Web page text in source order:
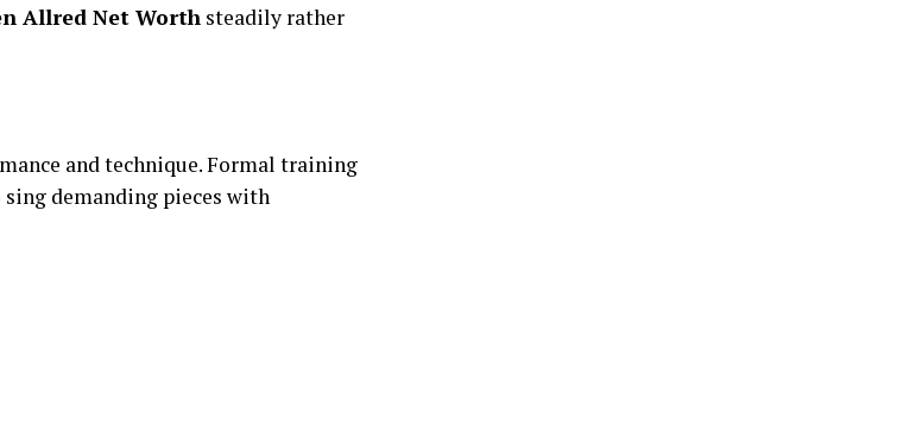
Allred Net Worth steadily rather
and technique. Formal training
demanding pieces with